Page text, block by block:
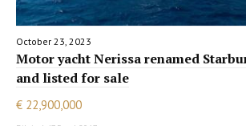
October 23, 2023
Motor yacht Nerissa renamed
and listed for sale
€ 22,900,000